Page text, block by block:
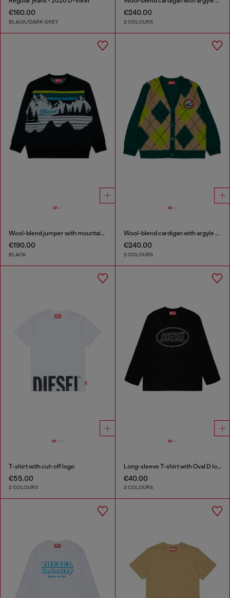
€160.00
BLACK/DARK GREY
€240.00
2 COLOURS
Wool-blend jumper with mountain motif
€190.00
BLACK
Wool-blend cardigan with argyle motif
€240.00
2 COLOURS
T-shirt with cut-off logo
€55.00
2 COLOURS
Long-sleeve T-shirt with Oval D logo
€40.00
2 COLOURS